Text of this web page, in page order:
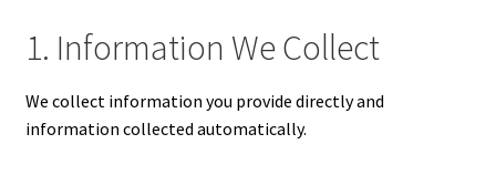
1. Information We Collect
We collect information you provide directly and
information collected automatically.